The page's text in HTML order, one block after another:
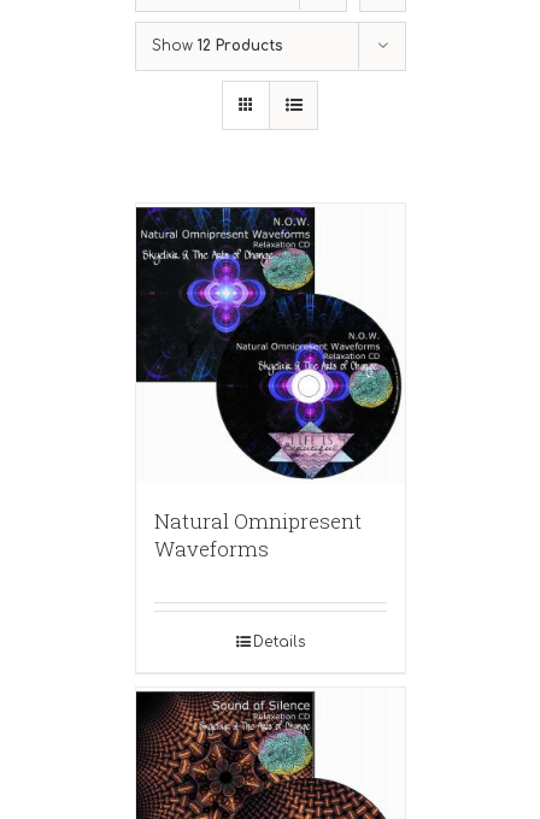
Show 12 Products
Natural Omnipresent
Waveforms
Details